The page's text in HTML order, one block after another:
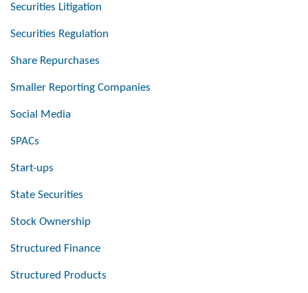
Securities Litigation
Securities Regulation
Share Repurchases
Smaller Reporting Companies
Social Media
SPACs
Start-ups
State Securities
Stock Ownership
Structured Finance
Structured Products